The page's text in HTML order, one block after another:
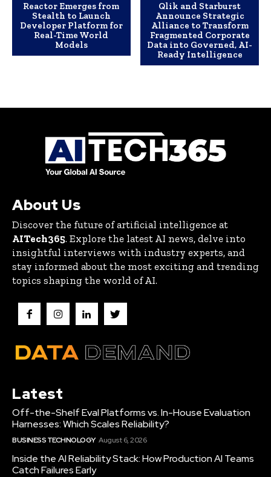
Reactor Emerges from
Stealth to Launch
Developer Platform for
Real-Time World
Models
Qlik and Starburst
Announce Strategic
Alliance to Transform
Fragmented Corporate
Data into Governed, AI-
Ready Intelligence
About Us
Discover the future of artificial intelligence at
AITech365. Explore the latest AI news, delve into
insightful interviews with industry experts, and
stay informed about the most exciting and trending
topics shaping the world of AI.
Latest
Off-the-Shelf Eval Platforms vs. In-House Evaluation
Harnesses: Which Scales Reliability?
BUSINESS TECHNOLOGY August 6, 2026
Inside the AI Reliability Stack: How Production AI Teams
Catch Failures Early